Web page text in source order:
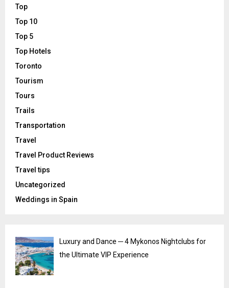
Top
Top 10
Top 5
Top Hotels
Toronto
Tourism
Tours
Trails
Transportation
Travel
Travel Product Reviews
Travel tips
Uncategorized
Weddings in Spain
Luxury and Dance ─ 4 Mykonos Nightclubs for
the Ultimate VIP Experience